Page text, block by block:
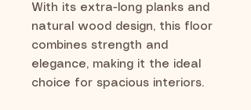
With its extra-long planks and
natural wood design, this floor
combines strength and
elegance, making it the ideal
choice for spacious interiors.